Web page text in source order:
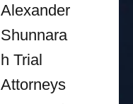
Alexander
Shunnara
h Trial
Attorneys